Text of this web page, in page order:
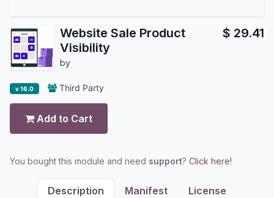
Website Sale Product
Visibility
by
$ 29.41
v 16.0 Third Party
Add to Cart
You bought this module and need support? Click here!
Description Manifest License